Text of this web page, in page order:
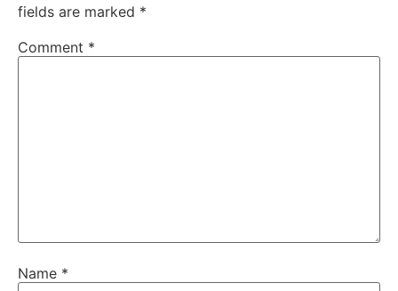
fields are marked *
Comment *
Name *